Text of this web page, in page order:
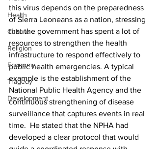
Health
Culture
Religion
Economy
Tragedy
Development
this virus depends on the preparedness
of Sierra Leoneans as a nation, stressing
that the government has spent a lot of
resources to strengthen the health
infrastructure to respond effectively to
public health emergencies. A typical
example is the establishment of the
National Public Health Agency and the
continuous strengthening of disease
surveillance that captures events in real
time.  He stated that the NPHA had
developed a clear protocol that would